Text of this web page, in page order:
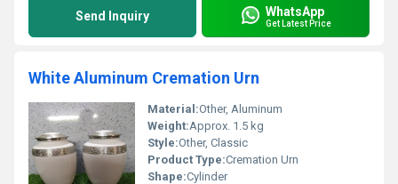
Send Inquiry WhatsApp
Get Latest Price
White Aluminum Cremation Urn
Material:Other, Aluminum
Weight:Approx. 1.5 kg
Style:Other, Classic
Product Type:Cremation Urn
Shape:Cylinder